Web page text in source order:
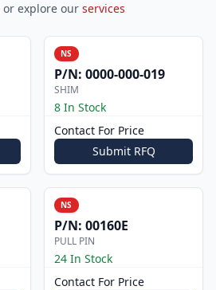
or explore our services
NS
P/N: 0000-000-019
SHIM
8 In Stock
Contact For Price
Submit RFQ
NS
P/N: 00160E
PULL PIN
24 In Stock
Contact For Price